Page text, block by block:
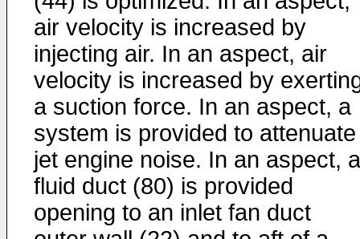
air velocity is increased by
injecting air. In an aspect, air
velocity is increased by
a suction force. In an aspect, a
system is provided to attenuate
jet engine noise. In an aspect, a
fluid duct (80) is provided
opening to an inlet fan duct